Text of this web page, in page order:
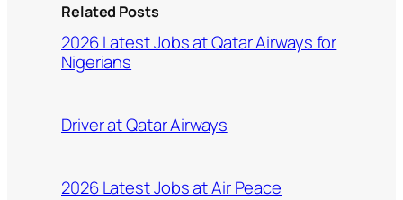
Related Posts
2026 Latest Jobs at Qatar Airways for
Nigerians
Driver at Qatar Airways
2026 Latest Jobs at Air Peace